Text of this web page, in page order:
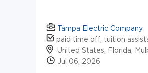
Tampa Electric Company
paid time off, tuition
United States, Florida,
Jul 06, 2026